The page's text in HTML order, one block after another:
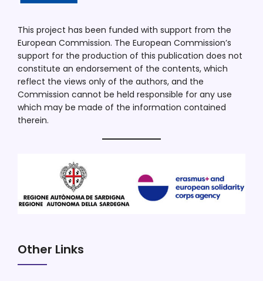
This project has been funded with support from the
European Commission. The European Commission’s
support for the production of this publication does not
constitute an endorsement of the contents, which
reflect the views only of the authors, and the
Commission cannot be held responsible for any use
which may be made of the information contained
therein.
Other Links